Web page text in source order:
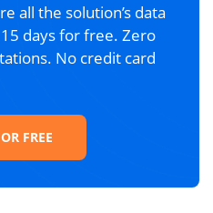
all the solution’s data
days for free. Zero
No credit card
FREE